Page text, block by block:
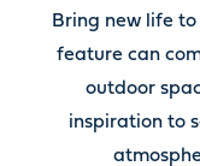
Bring new life
feature can
outdoor
inspiration to